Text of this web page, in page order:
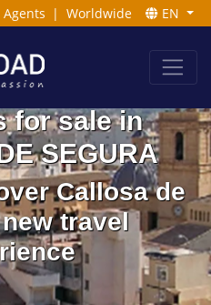
Agents | Worldwide EN
for sale in
SEGURA
Callosa de
travel